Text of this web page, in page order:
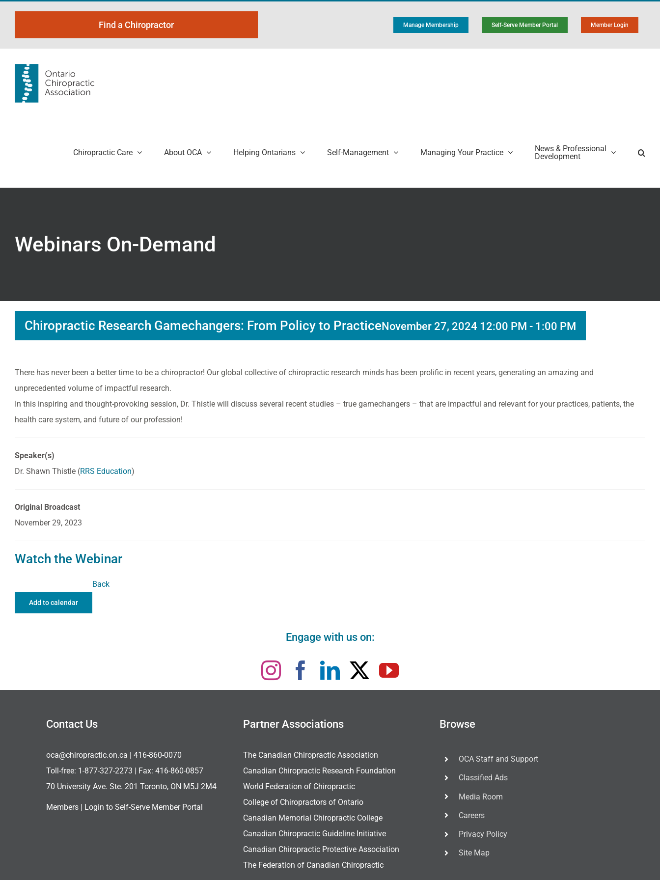
content
Find a Chiropractor Manage Membership Self-Serve Member Portal Member Login
Chiropractic Care About OCA Helping Ontarians Self-Management Managing Your Practice
News & Professional
Development
Webinars On-Demand
Chiropractic Research Gamechangers: From Policy to PracticeNovember 27, 2024 12:00 PM - 1:00 PM
There has never been a better time to be a chiropractor! Our global collective of chiropractic research minds has been prolific in recent years, generating an amazing and
unprecedented volume of impactful research.
In this inspiring and thought-provoking session, Dr. Thistle will discuss several recent studies – true gamechangers – that are impactful and relevant for your practices, patients, the
health care system, and future of our profession!
Speaker(s)
Dr. Shawn Thistle (RRS Education)
Original Broadcast
November 29, 2023
Watch the Webinar
Add to calendar
Back
Engage with us on:
Contact Us
oca@chiropractic.on.ca | 416-860-0070
Toll-free: 1-877-327-2273 | Fax: 416-860-0857
70 University Ave. Ste. 201 Toronto, ON M5J 2M4
Members | Login to Self-Serve Member Portal
Partner Associations
The Canadian Chiropractic Association
Canadian Chiropractic Research Foundation
World Federation of Chiropractic
College of Chiropractors of Ontario
Canadian Memorial Chiropractic College
Canadian Chiropractic Guideline Initiative
Canadian Chiropractic Protective Association
The Federation of Canadian Chiropractic
Browse
OCA Staff and Support
Classified Ads
Media Room
Careers
Privacy Policy
Site Map